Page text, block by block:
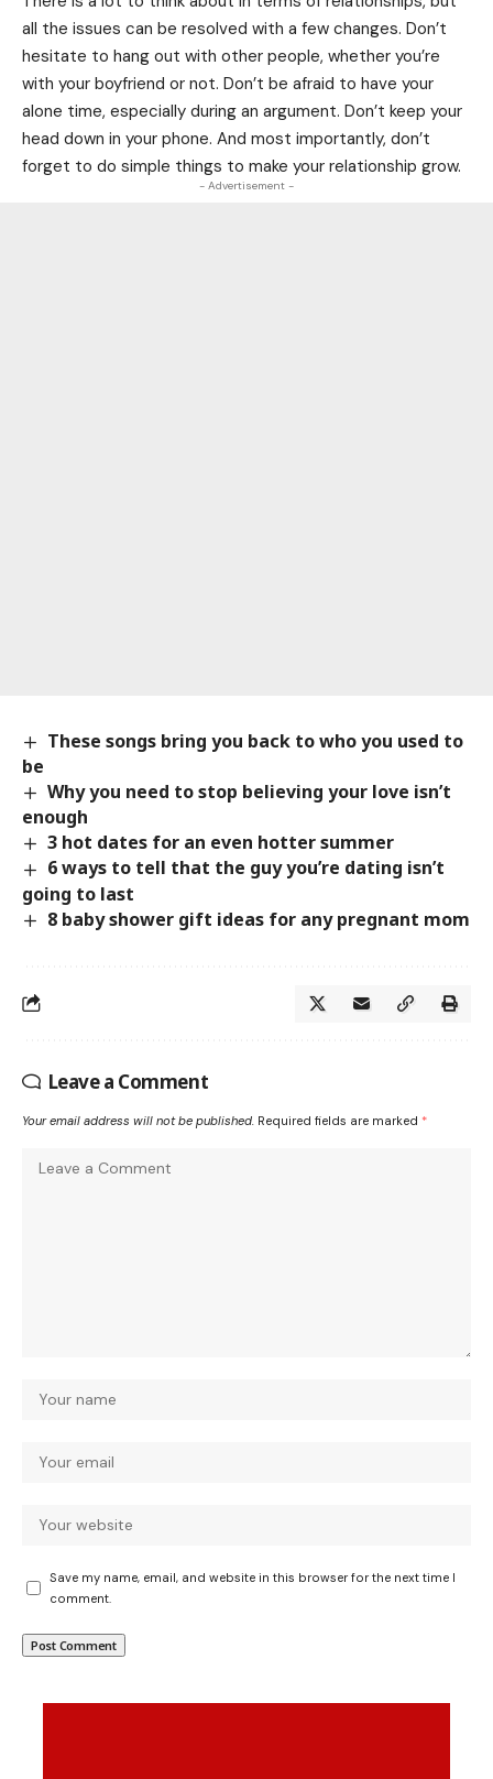
all the issues can be resolved with a few changes. Don’t
hesitate to hang out with other people, whether you’re
with your boyfriend or not. Don’t be afraid to have your
alone time, especially during an argument. Don’t keep your
head down in your phone. And most importantly, don’t
forget to do simple things to make your relationship grow.
- Advertisement -
These songs bring you back to who you used to
be
Why you need to stop believing your love isn’t
enough
3 hot dates for an even hotter summer
6 ways to tell that the guy you’re dating isn’t
going to last
8 baby shower gift ideas for any pregnant mom
Leave a Comment
Your email address will not be published. Required fields are marked *
Save my name, email, and website in this browser for the next time I
comment.